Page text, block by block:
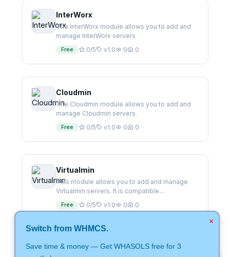
InterWorx
The InterWorx module allows you to add and
manage InterWorx servers
Free 0/5 v1.0 0 0
Cloudmin
The Cloudmin module allows you to add and
manage Cloudmin servers.
Free 0/5 v1.0 0 0
Virtualmin
This module allows you to add and manage
Virtualmin servers. It is compatible...
Free 0/5 v1.0 0 0
CentovaCast
Switch from WHMCS.
Save time & money — Get WHASOLS free for 3
×